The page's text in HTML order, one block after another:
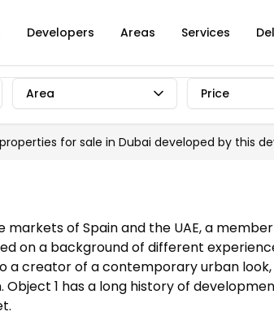
Developers Areas Services
Area Price
for sale in Dubai developed by this
of Spain and the UAE, a
on a background of different
a creator of a contemporary urban
Object 1 has a long history of